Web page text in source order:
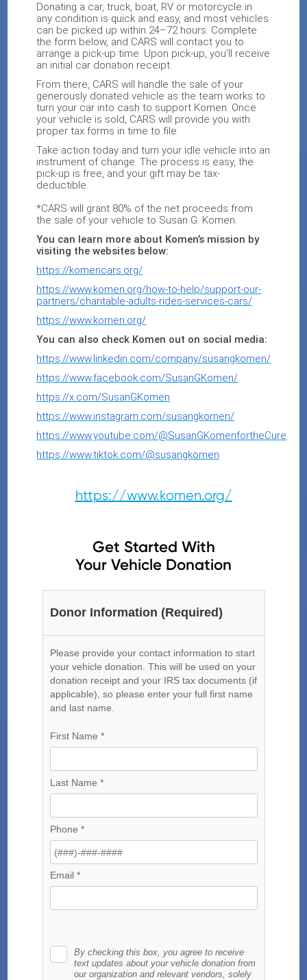
Donating a car, truck, boat, RV or motorcycle in
any condition is quick and easy, and most vehicles
can be picked up within 24–72 hours. Complete
the form below, and CARS will contact you to
arrange a pick-up time. Upon pick-up, you’ll receive
an initial car donation receipt.
From there, CARS will handle the sale of your
generously donated vehicle as the team works to
turn your car into cash to support Komen. Once
your vehicle is sold, CARS will provide you with
proper tax forms in time to file.
Take action today and turn your idle vehicle into an
instrument of change. The process is easy, the
pick-up is free, and your gift may be tax-
deductible.
*CARS will grant 80% of the net proceeds from
the sale of your vehicle to Susan G. Komen.
You can learn more about Komen’s mission by
visiting the websites below:
https://komencars.org/
https://www.komen.org/how-to-help/support-our-
partners/charitable-adults-rides-services-cars/
https://www.komen.org/
You can also check Komen out on social media:
https://www.linkedin.com/company/susangkomen/
https://www.facebook.com/SusanGKomen/
https://x.com/SusanGKomen
https://www.instagram.com/susangkomen/
https://www.youtube.com/@SusanGKomenfortheCure
https://www.tiktok.com/@susangkomen
https://www.komen.org/
Get Started With
Your Vehicle Donation